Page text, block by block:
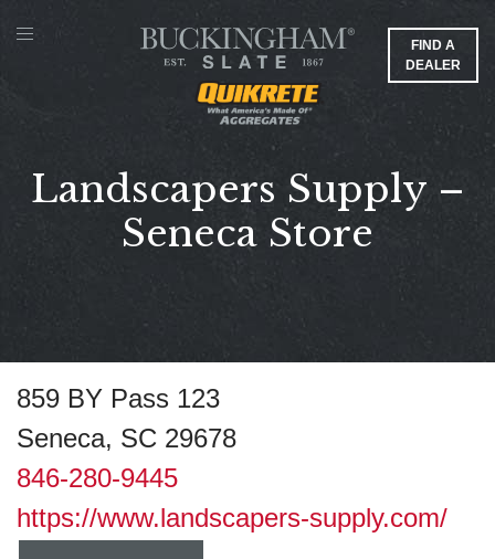
FIND A
DEALER
Landscapers Supply –
Seneca Store
859 BY Pass 123
Seneca, SC 29678
846-280-9445
https://www.landscapers-supply.com/